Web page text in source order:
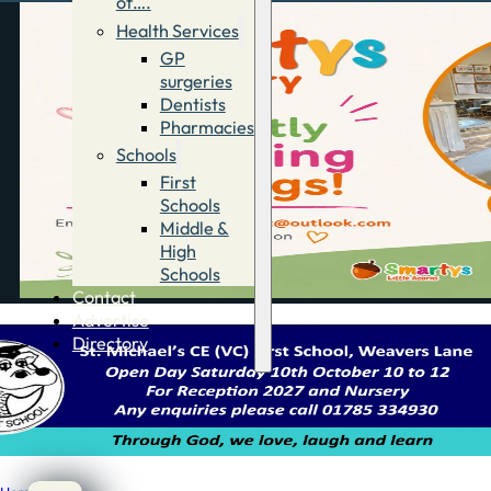
Health Services
GP
surgeries
Dentists
Pharmacies
Schools
First
Schools
Middle &
High
Schools
Contact
Advertise
Directory